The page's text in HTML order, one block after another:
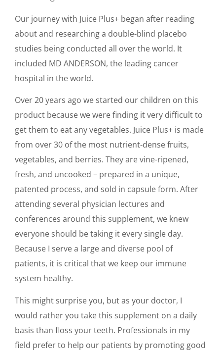
Our journey with Juice Plus+ began after reading
about and researching a double-blind placebo
studies being conducted all over the world. It
included MD ANDERSON, the leading cancer
hospital in the world.
Over 20 years ago we started our children on this
product because we were finding it very difficult to
get them to eat any vegetables. Juice Plus+ is made
from over 30 of the most nutrient-dense fruits,
vegetables, and berries. They are vine-ripened,
fresh, and uncooked – prepared in a unique,
patented process, and sold in capsule form. After
attending several physician lectures and
conferences around this supplement, we knew
everyone should be taking it every single day.
Because I serve a large and diverse pool of
patients, it is critical that we keep our immune
system healthy.
This might surprise you, but as your doctor, I
would rather you take this supplement on a daily
basis than floss your teeth. Professionals in my
field prefer to help our patients by promoting good